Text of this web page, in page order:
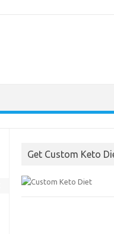
Get Custom Keto